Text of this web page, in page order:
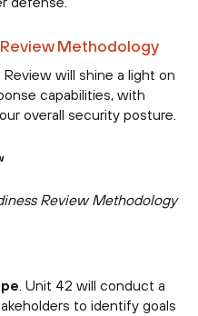
Methodology
will shine a light on
capabilities, with
overall security posture.
Review Methodology
. Unit 42 will conduct a
to identify goals